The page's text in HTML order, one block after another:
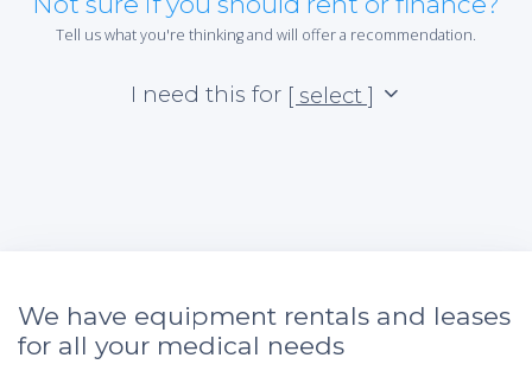
Tell us what you're thinking and will offer a recommendation.
I need this for [ select ]
We have equipment rentals and leases
for all your medical needs